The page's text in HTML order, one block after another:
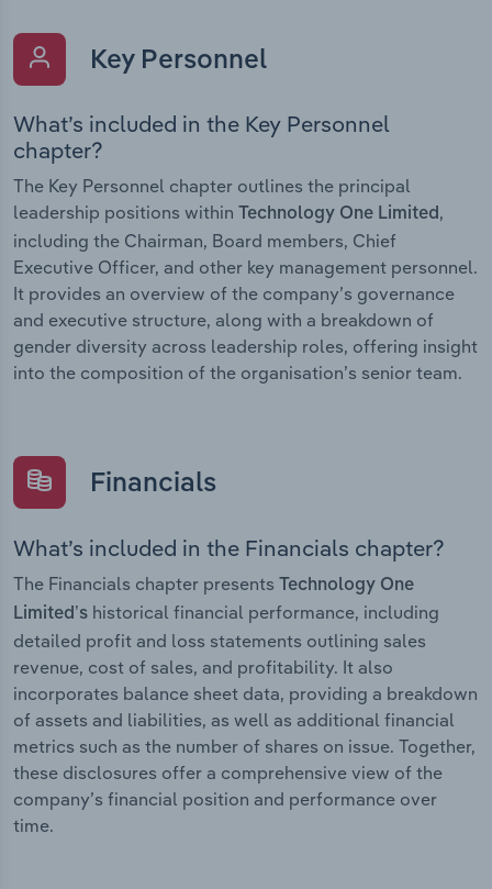
Key Personnel
What’s included in the Key Personnel
chapter?
The Key Personnel chapter outlines the principal
leadership positions within Technology One Limited,
including the Chairman, Board members, Chief
Executive Officer, and other key management personnel.
It provides an overview of the company’s governance
and executive structure, along with a breakdown of
gender diversity across leadership roles, offering insight
into the composition of the organisation’s senior team.
Financials
What’s included in the Financials chapter?
The Financials chapter presents
Technology One
Limited’s historical financial performance, including
detailed profit and loss statements outlining sales
revenue, cost of sales, and profitability. It also
incorporates balance sheet data, providing a breakdown
of assets and liabilities, as well as additional financial
metrics such as the number of shares on issue. Together,
these disclosures offer a comprehensive view of the
company’s financial position and performance over
time.